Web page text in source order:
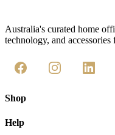
Australia's curated home
technology, and
Shop
Help